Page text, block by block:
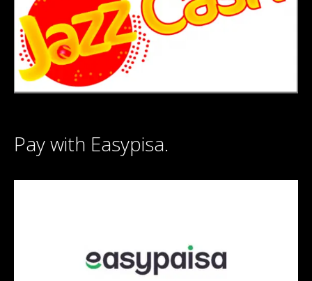
Pay with Easypisa.